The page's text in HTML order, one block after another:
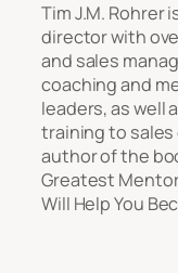
Tim J.M. Rohrer
director with
and sales
coaching and
leaders, as well
training to sales
author of the
Greatest
Will Help You